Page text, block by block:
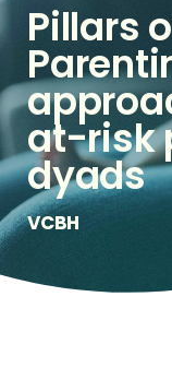
Pillars
at-risk
dyads
VCBH